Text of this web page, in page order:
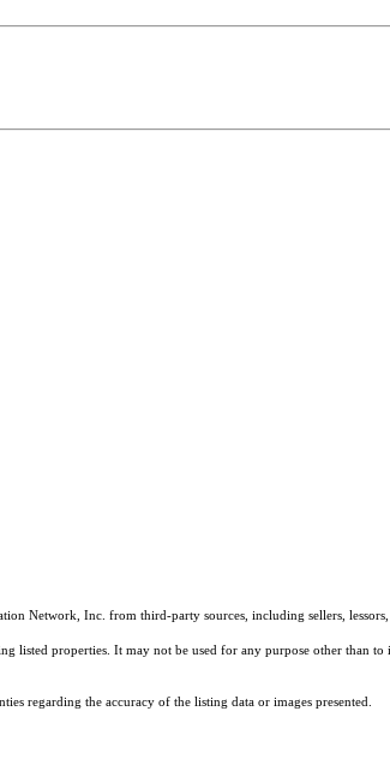
Network, Inc. from third-party sources, including sellers,
listed properties. It may not be used for any purpose other than
regarding the accuracy of the listing data or images presented.